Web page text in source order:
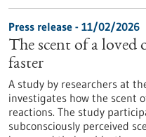
Press release - 11/02/2026
The scent of a loved
faster
A study by researchers at
investigates how the scent
reactions. The study
subconsciously perceived